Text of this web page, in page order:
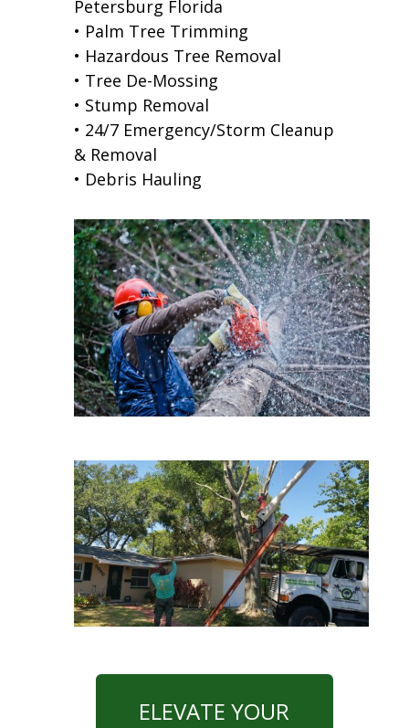
Petersburg Florida
• Palm Tree Trimming
• Hazardous Tree Removal
• Tree De-Mossing
• Stump Removal
• 24/7 Emergency/Storm Cleanup
& Removal
• Debris Hauling
ELEVATE YOUR